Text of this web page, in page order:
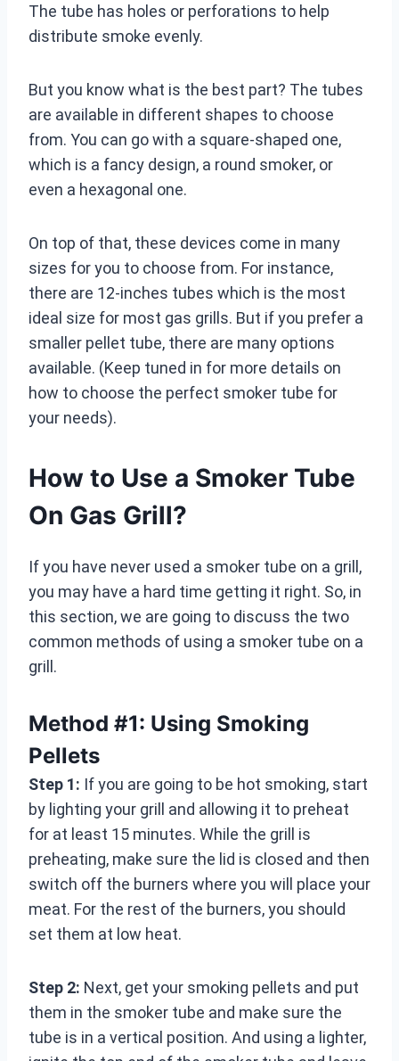
The tube has holes or perforations to help
distribute smoke evenly.
But you know what is the best part? The tubes
are available in different shapes to choose
from. You can go with a square-shaped one,
which is a fancy design, a round smoker, or
even a hexagonal one.
On top of that, these devices come in many
sizes for you to choose from. For instance,
there are 12-inches tubes which is the most
ideal size for most gas grills. But if you prefer a
smaller pellet tube, there are many options
available. (Keep tuned in for more details on
how to choose the perfect smoker tube for
your needs).
How to Use a Smoker Tube
On Gas Grill?
If you have never used a smoker tube on a grill,
you may have a hard time getting it right. So, in
this section, we are going to discuss the two
common methods of using a smoker tube on a
grill.
Method #1: Using Smoking
Pellets
Step 1: If you are going to be hot smoking, start
by lighting your grill and allowing it to preheat
for at least 15 minutes. While the grill is
preheating, make sure the lid is closed and then
switch off the burners where you will place your
meat. For the rest of the burners, you should
set them at low heat.
Step 2: Next, get your smoking pellets and put
them in the smoker tube and make sure the
tube is in a vertical position. And using a lighter,